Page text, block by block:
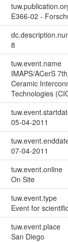
E366-02 -
8
tuw.event.name
IMAPS/ACerS
Ceramic
Technologies
05-04-2011
07-04-2011
tuw.event.online
On Site
tuw.event.type
Event for
tuw.event.place
San Diego